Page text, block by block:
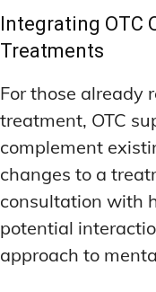
Integrating OTC
Treatments
For those already
treatment, OTC
complement
changes to a
consultation with
potential
approach to